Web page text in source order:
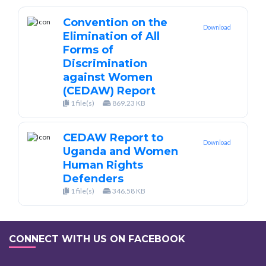
Convention on the
Elimination of All
Forms of
Discrimination
against Women
(CEDAW) Report
1 file(s) 869.23 KB
Download
CEDAW Report to
Uganda and Women
Human Rights
Defenders
1 file(s) 346.58 KB
Download
CONNECT WITH US ON FACEBOOK